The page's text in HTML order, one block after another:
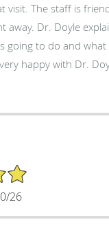
friendly and
away. Dr. Doyle
going to do and what
happy with Dr.
26